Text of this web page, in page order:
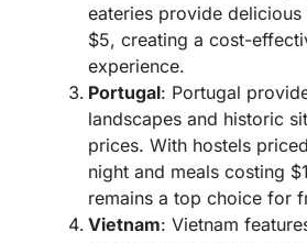
eateries provide
$5, creating a cost-
experience.
Portugal: Portugal
landscapes and historic
prices. With hostels
night and meals costing
remains a top choice for
Vietnam: Vietnam